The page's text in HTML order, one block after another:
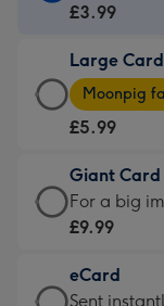
Card
£3.99
-
For
little
messages
-
132
x
£3.99
Large Card
Large
Card
-
£5.99
-
Moonpig
-
Dimensions:
Moonpig
£5.99
Giant Card
Giant
Card
£9.99
For a big
£9.99
eCard
eCard
Sent